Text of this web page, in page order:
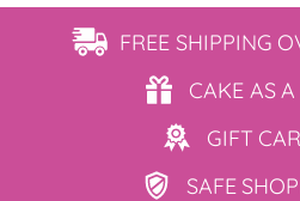
FREE SHIPPING
CAKE ASA
GIFT
SAFE